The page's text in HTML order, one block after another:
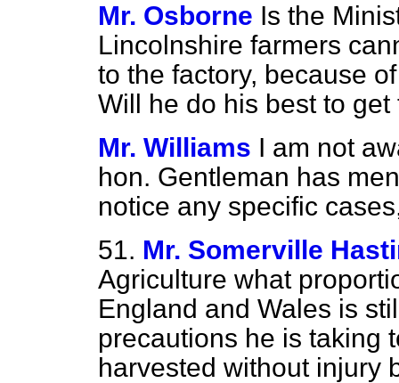
Mr. Osborne Is the
Lincolnshire farmers
to the factory, because
Will he do his best to
Mr. Williams I am not
hon. Gentleman has
notice any specific
51. Mr. Somerville
Agriculture what
England and Wales is
precautions he is taking
harvested without injury